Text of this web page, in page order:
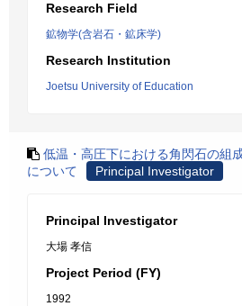
Research Field
鉱物学(含岩石・鉱床学)
Research Institution
Joetsu University of Education
低温・高圧下における角閃石の組
について
Principal Investigator
Principal Investigator
大場 孝信
Project Period (FY)
1992